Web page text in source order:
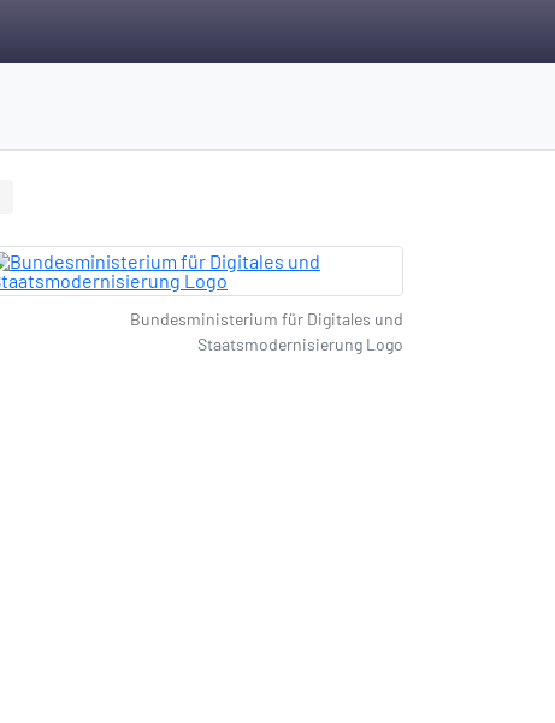
Bundesministerium für Digitales und
Staatsmodernisierung Logo